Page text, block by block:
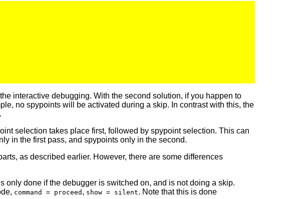
interactive debugging. With the second solution, if you happen to
no spypoints will be activated during a skip. In contrast with this, the
selection takes place first, followed by spypoint selection. This can
in the first pass, and spypoints only in the second.
as described earlier. However, there are some differences
done if the debugger is switched on, and is not doing a skip.
command = proceed , show = silent. Note that this is done